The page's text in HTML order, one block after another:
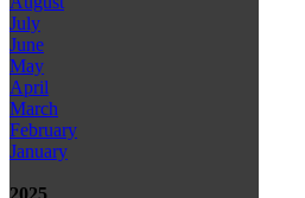
July
June
May
April
March
February
January
2025